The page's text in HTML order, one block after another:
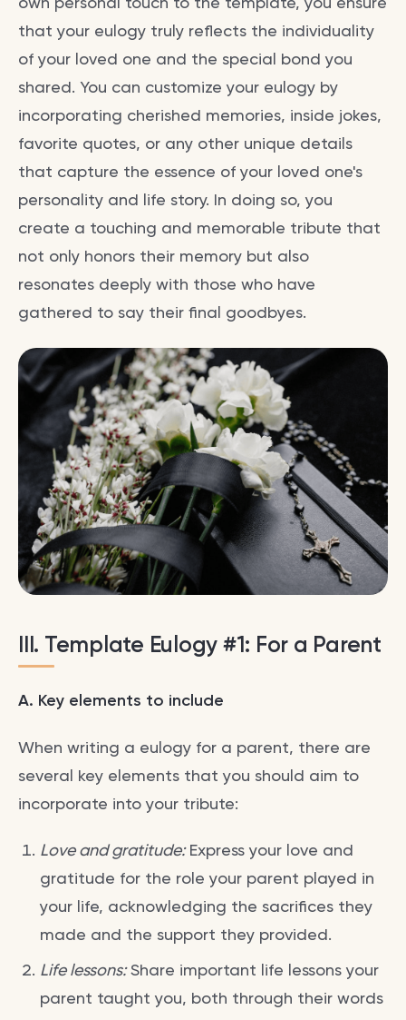
that your eulogy truly reflects the individuality
of your loved one and the special bond you
shared. You can customize your eulogy by
incorporating cherished memories, inside jokes,
favorite quotes, or any other unique details
that capture the essence of your loved one's
personality and life story. In doing so, you
create a touching and memorable tribute that
not only honors their memory but also
resonates deeply with those who have
gathered to say their final goodbyes.
III. Template Eulogy #1: For a Parent
A. Key elements to include
When writing a eulogy for a parent, there are
several key elements that you should aim to
incorporate into your tribute:
Love and gratitude:Express your love and
gratitude for the role your parent played in
your life, acknowledging the sacrifices they
made and the support they provided.
Life lessons:Share important life lessons your
parent taught you, both through their words